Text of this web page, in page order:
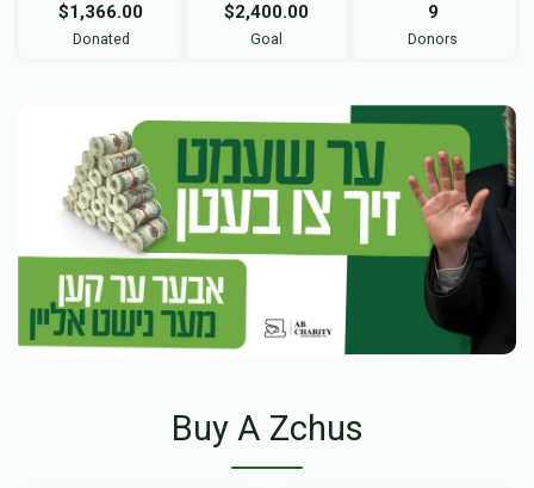
$1,366.00
Donated
$2,400.00
Goal
9
Donors
Buy A Zchus